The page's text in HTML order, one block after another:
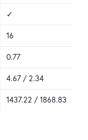
✓
16
0.77
4.67 / 2.34
1437.22 / 1868.83